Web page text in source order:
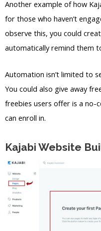
Another example of how
for those who haven’t
observe this, you could
automatically remind them
Automation isn’t limited to
You could also give away
freebies users offer is a no-
can enroll in.
Kajabi Website